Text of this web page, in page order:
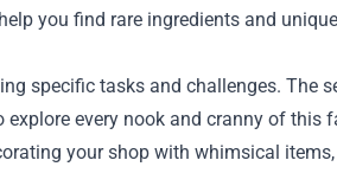
you find rare ingredients and
specific tasks and challenges. The
every nook and cranny of this
your shop with whimsical items,